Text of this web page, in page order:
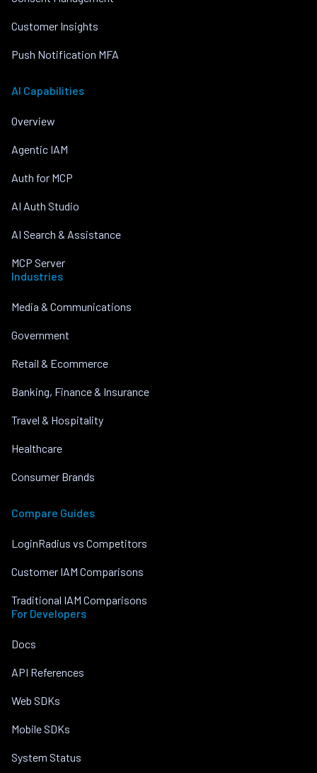
Customer Insights
Push Notification MFA
AI Capabilities
Overview
Agentic IAM
Auth for MCP
AI Auth Studio
AI Search & Assistance
MCP Server
Industries
Media & Communications
Government
Retail & Ecommerce
Banking, Finance & Insurance
Travel & Hospitality
Healthcare
Consumer Brands
Compare Guides
LoginRadius vs Competitors
Customer IAM Comparisons
Traditional IAM Comparisons
For Developers
Docs
API References
Web SDKs
Mobile SDKs
System Status